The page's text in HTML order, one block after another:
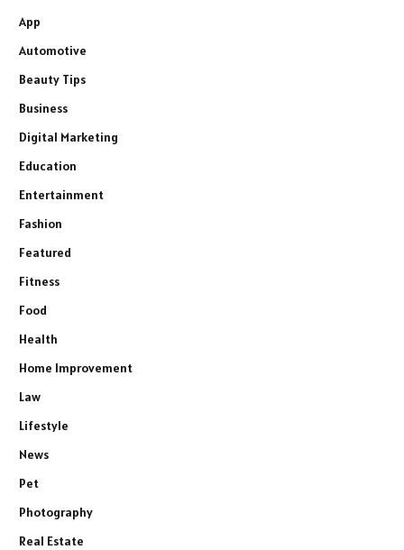
App
Automotive
Beauty Tips
Business
Digital Marketing
Education
Entertainment
Fashion
Featured
Fitness
Food
Health
Home Improvement
Law
Lifestyle
News
Pet
Photography
Real Estate